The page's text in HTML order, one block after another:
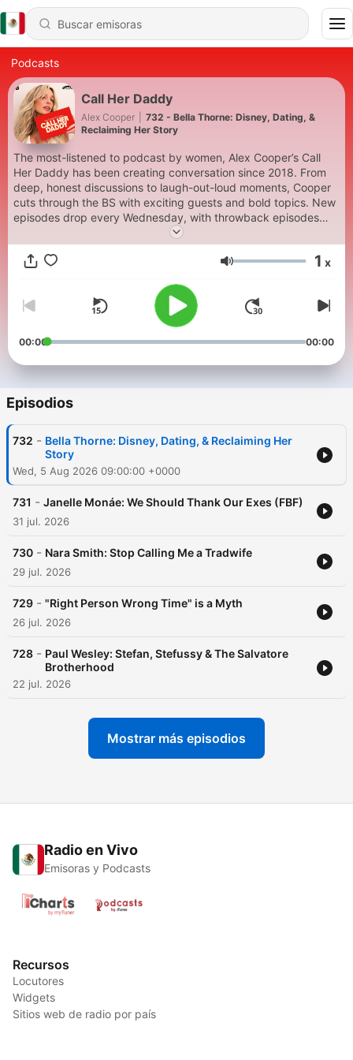
Podcasts
Call Her Daddy
Alex Cooper
732 - Bella Thorne: Disney, Dating, &
Reclaiming Her Story
The most-listened to podcast by women, Alex Cooper’s Call
Her Daddy has been creating conversation since 2018. From
deep, honest discussions to laugh-out-loud moments, Cooper
cuts through the BS with exciting guests and bold topics. New
episodes drop every Wednesday, with throwback episodes
every Friday. Want more? Join the Daddy Gang
@callherdaddy.
Volumen 1 x
00:00 00:00
Episodios
732 - Bella Thorne: Disney, Dating, & Reclaiming Her
Story
Wed, 5 Aug 2026 09:00:00 +0000
731 - Janelle Monáe: We Should Thank Our Exes (FBF)
31 jul. 2026
730 - Nara Smith: Stop Calling Me a Tradwife
29 jul. 2026
729 - "Right Person Wrong Time" is a Myth
26 jul. 2026
728 - Paul Wesley: Stefan, Stefussy & The Salvatore
Brotherhood
22 jul. 2026
Mostrar más episodios
Radio en Vivo
Emisoras y Podcasts
Recursos
Locutores
Widgets
Sitios web de radio por país